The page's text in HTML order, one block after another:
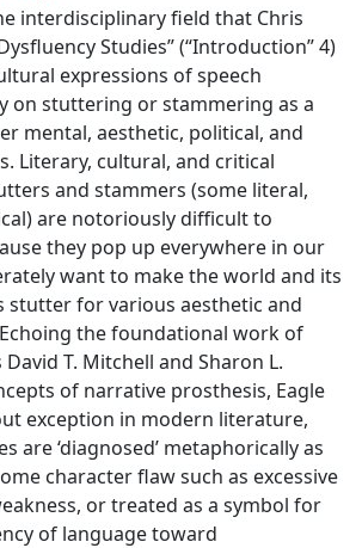
interdisciplinary field that Chris
Studies” (“Introduction” 4)
expressions of speech
on stuttering or stammering as a
mental, aesthetic, political, and
Literary, cultural, and critical
and stammers (some literal,
are notoriously difficult to
they pop up everywhere in our
want to make the world and its
stutter for various aesthetic and
the foundational work of
T. Mitchell and Sharon L.
of narrative prosthesis, Eagle
exception in modern literature,
are ‘diagnosed’ metaphorically as
character flaw such as excessive
or treated as a symbol for
of language toward